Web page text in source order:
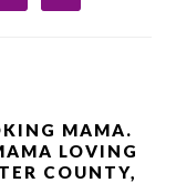
MAMA.
LOVING
COUNTY,